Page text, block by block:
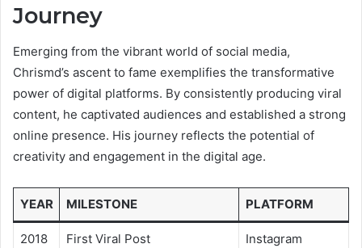
Journey
Emerging from the vibrant world of social media,
Chrismd’s ascent to fame exemplifies the transformative
power of digital platforms. By consistently producing viral
content, he captivated audiences and established a strong
online presence. His journey reflects the potential of
creativity and engagement in the digital age.
YEAR MILESTONE PLATFORM
2018 First Viral Post Instagram